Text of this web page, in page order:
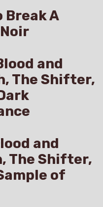
Break A
and
The Shifter,
and
The Shifter,
of